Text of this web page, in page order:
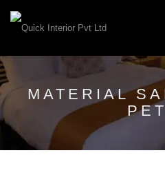
MATERIAL